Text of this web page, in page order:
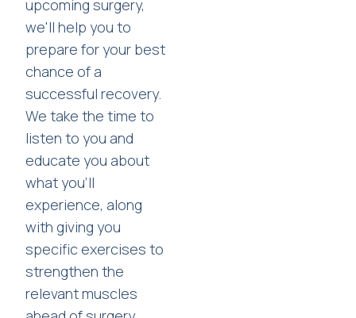
upcoming surgery,
we'll help you to
prepare for your best
chance of a
successful recovery.
We take the time to
listen to you and
educate you about
what you'll
experience, along
with giving you
specific exercises to
strengthen the
relevant muscles